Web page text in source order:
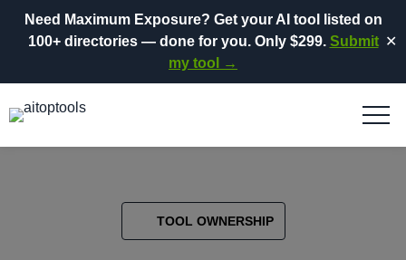
Need Maximum Exposure? Get your AI tool listed on
100+ directories— done for you. Only $299. Submit
my tool →
✕
TOOL OWNERSHIP